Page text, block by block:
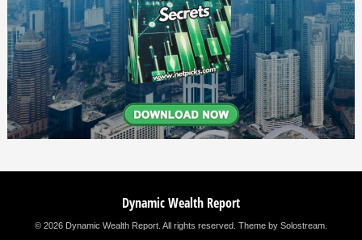
Dynamic Wealth Report
© 2026 Dynamic Wealth Report. All rights reserved. Theme by Solostream.